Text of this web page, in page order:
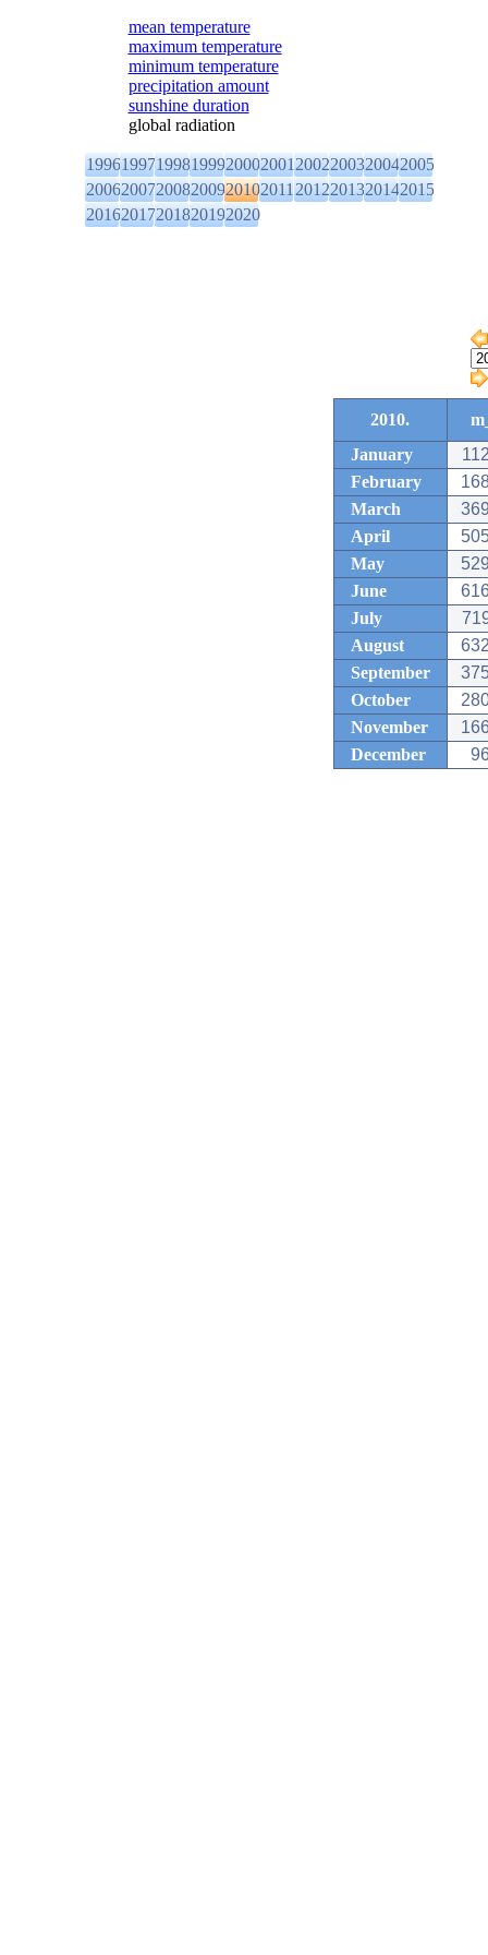
mean temperature
maximum temperature
minimum temperature
precipitation amount
sunshine duration
global radiation
1996199719981999200020012002200320042005
2006200720082009201020112012201320142015
20162017201820192020
2010.
January
February
March
April
May
June
July
August
September
October
November
December